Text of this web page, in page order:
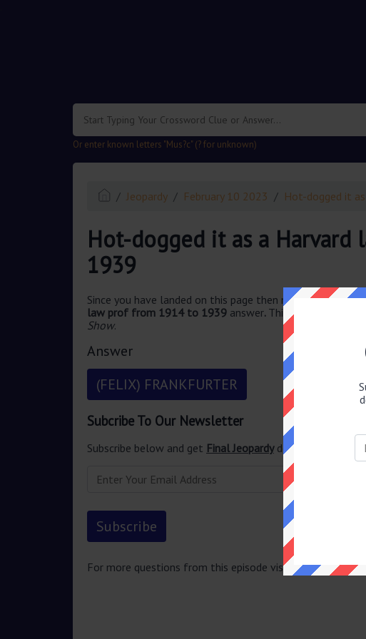
Or enter known letters "Mus?c" (? for unknown)
Jeopardy February 10 2023 Hot-dogged it
Hot-dogged it as a
1939
Since you have landed on this page then most probably
law prof from 1914 to 1939 answer. This question was
Show.
Answer
(FELIX) FRANKFURTER
Subcribe To Our Newsletter
Subscribe below and get Final Jeopardydelivered straight
For more questions from this episode visit Jeopardy